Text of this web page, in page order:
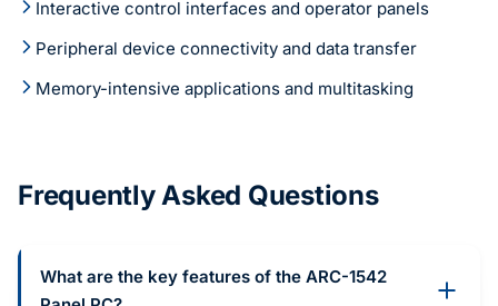
Interactive control interfaces and operator panels
Peripheral device connectivity and data transfer
Memory-intensive applications and multitasking
Frequently Asked Questions
What are the key features of the ARC-1542